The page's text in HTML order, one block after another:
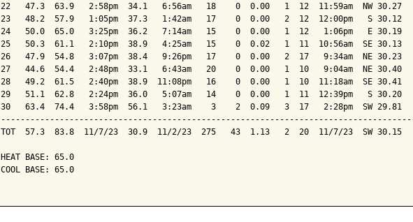
22   47.3  63.9   2:58pm  34.1   6:56am   18    0  0.00   1  12  11:59am  NW 30.27
23   48.2  57.9   1:05pm  37.3   1:42am   17    0  0.00   2  12  12:00pm   S 30.12
24   50.0  65.0   3:25pm  36.2   7:14am   15    0  0.00   1  12   1:06pm   E 30.19
25   50.3  61.1   2:10pm  38.9   4:25am   15    0  0.02   1  11  10:56am  SE 30.13
26   47.9  54.8   3:07pm  38.4   9:26pm   17    0  0.00   2  17   9:34am  NE 30.23
27   44.6  54.4   2:48pm  33.1   6:43am   20    0  0.00   1  10   9:04am  NE 30.40
28   49.2  61.5   2:40pm  38.9  11:08pm   16    0  0.00   1  10  11:18am  SE 30.41
29   51.1  62.8   2:24pm  36.0   5:07am   14    0  0.00   1  11  12:39pm   S 30.20
30   63.4  74.4   3:58pm  56.1   3:23am    3    2  0.09   3  17   2:28pm  SW 29.81
TOT  57.3  83.8  11/7/23  30.9  11/2/23  275   43  1.13   2  20  11/7/23  SW 30.15
HEAT BASE: 65.0
COOL BASE: 65.0